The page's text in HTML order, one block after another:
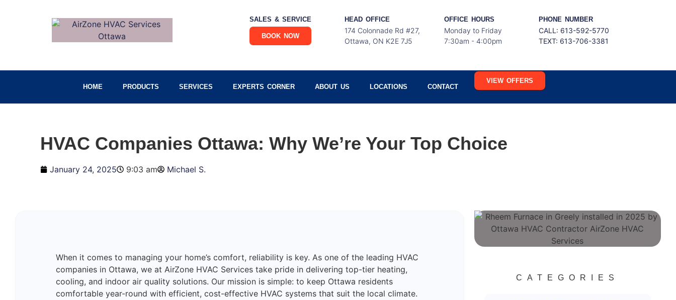
SALES & SERVICE
BOOK NOW
HEAD OFFICE
174 Colonnade Rd #27,
Ottawa, ON K2E 7J5
OFFICE HOURS
Monday to Friday
7:30am - 4:00pm
PHONE NUMBER
CALL: 613-592-5770
TEXT: 613-706-3381
HOME PRODUCTS SERVICES EXPERTS CORNER ABOUT US LOCATIONS CONTACT
VIEW OFFERS
HVAC Companies Ottawa: Why We’re Your Top Choice
January 24, 2025 9:03 am Michael S.
When it comes to managing your home’s comfort, reliability is key. As one of the leading HVAC
companies in Ottawa, we at AirZone HVAC Services take pride in delivering top-tier heating,
cooling, and indoor air quality solutions. Our mission is simple: to keep Ottawa residents
comfortable year-round with efficient, cost-effective HVAC systems that suit the local climate.
CATEGORIES